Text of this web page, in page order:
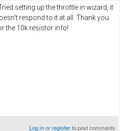
Tried setting up the throttle in wizard, it
respond to it at all. Thank you
the 10k resistor info!
Log inorregisterto post comments